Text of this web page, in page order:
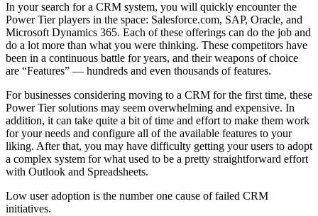
In your search for a CRM system, you will quickly encounter the
Power Tier players in the space: Salesforce.com, SAP, Oracle, and
Microsoft Dynamics 365. Each of these offerings can do the job and
do a lot more than what you were thinking. These competitors have
been in a continuous battle for years, and their weapons of choice
are “Features” — hundreds and even thousands of features.
For businesses considering moving to a CRM for the first time, these
Power Tier solutions may seem overwhelming and expensive. In
addition, it can take quite a bit of time and effort to make them work
for your needs and configure all of the available features to your
liking. After that, you may have difficulty getting your users to adopt
a complex system for what used to be a pretty straightforward effort
with Outlook and Spreadsheets.
Low user adoption is the number one cause of failed CRM
initiatives.